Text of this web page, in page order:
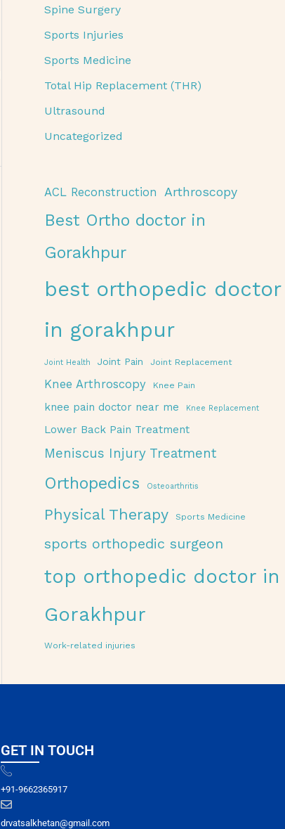
Spine Surgery
Sports Injuries
Sports Medicine
Total Hip Replacement (THR)
Ultrasound
Uncategorized
ACL Reconstruction Arthroscopy
Best Ortho doctor in
Gorakhpur
best orthopedic doctor
in gorakhpur
Joint Health Joint Pain Joint Replacement
Knee Arthroscopy Knee Pain
knee pain doctor near me Knee Replacement
Lower Back Pain Treatment
Meniscus Injury Treatment
Orthopedics Osteoarthritis
Physical Therapy Sports Medicine
sports orthopedic surgeon
top orthopedic doctor in
Gorakhpur
Work-related injuries
GET IN TOUCH
+91-9662365917
drvatsalkhetan@gmail.com